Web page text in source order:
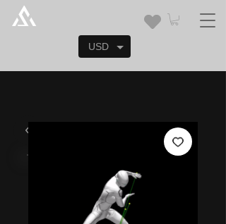
USD